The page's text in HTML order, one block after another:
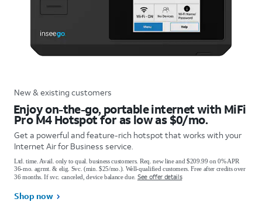
New & existing customers
Enjoy on-the-go, portable internet with MiFi
Pro M4 Hotspot for as low as $0/mo.
Get a powerful and feature-rich hotspot that works with your
Internet Air for Business service.
Ltd. time. Avail. only to qual. business customers. Req. new line and $209.99 on 0% APR
36-mo. agrmt. & elig. Svc. (min. $25/mo.). Well-qualified customers. Free after credits over
36 months. If svc. canceled, device balance due. See offer details
Shop now